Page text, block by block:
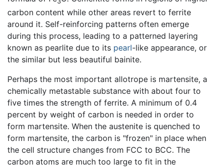
carbon content while other areas revert to ferrite
around it. Self-reinforcing patterns often emerge
during this process, leading to a patterned layering
known as pearlite due to its pearl-like appearance, or
the similar but less beautiful bainite.
Perhaps the most important allotrope is martensite, a
chemically metastable substance with about four to
five times the strength of ferrite. A minimum of 0.4
percent by weight of carbon is needed in order to
form martensite. When the austenite is quenched to
form martensite, the carbon is "frozen" in place when
the cell structure changes from FCC to BCC. The
carbon atoms are much too large to fit in the